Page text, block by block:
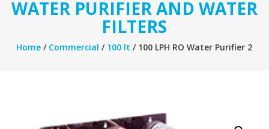
WATER PURIFIER AND WATER
FILTERS
Home / Commercial / 100 lt / 100 LPH RO Water Purifier 2